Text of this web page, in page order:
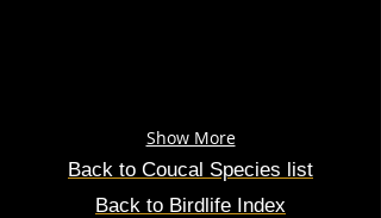
Show More
Back to Coucal Species list
Back to Birdlife Index